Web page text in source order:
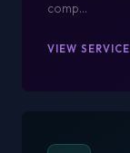
comp...
VIEW SERVICE